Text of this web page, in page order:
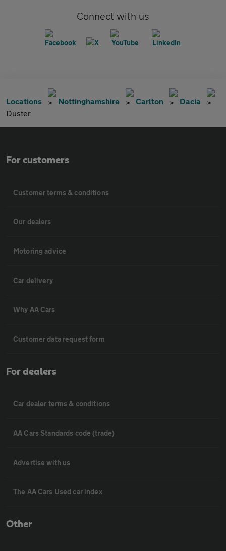
Connect with us
Locations Nottinghamshire Carlton
Dacia
Duster
For customers
Customer terms & conditions
Our dealers
Motoring advice
Car delivery
Why AA Cars
Customer data request form
For dealers
Car dealer terms & conditions
AA Cars Standards code (trade)
Advertise with us
The AA Cars Used car index
Other